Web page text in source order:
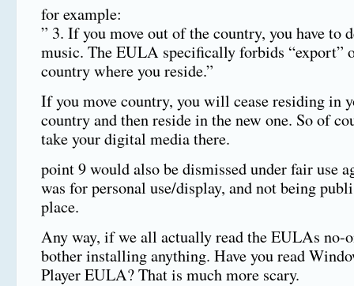
for example:
” 3. If you move out of the country, you have to
music. The EULA specifically forbids “export”
country where you reside.”
If you move country, you will cease residing in
country and then reside in the new one. So of
take your digital media there.
point 9 would also be dismissed under fair use
was for personal use/display, and not being
place.
Any way, if we all actually read the EULAs no-
bother installing anything. Have you read
Player EULA? That is much more scary.